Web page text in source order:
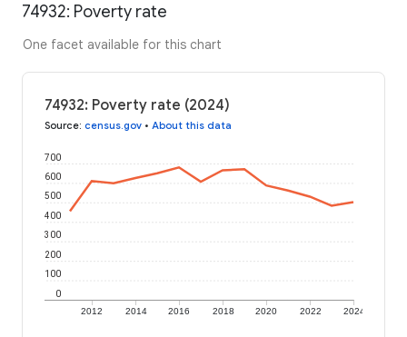
74932: Poverty rate
One facet available for this chart
74932: Poverty rate (2024)
Source: census.gov • About this data
2012 2014 2016 2018 2020 2022 2024
0
100
200
300
400
500
600
700